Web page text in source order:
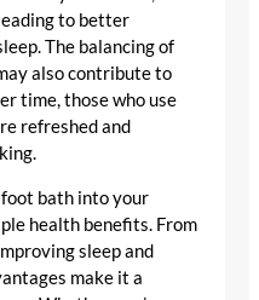
to better
The balancing of
also contribute to
time, those who use
refreshed and
bath into your
health benefits. From
sleep and
make it a